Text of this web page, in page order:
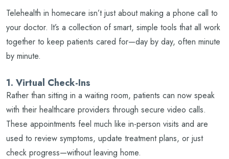
Telehealth in homecare isn’t just about making a phone call to
your doctor. It’s a collection of smart, simple tools that all work
together to keep patients cared for—day by day, often minute
by minute.
1. Virtual Check-Ins
Rather than sitting in a waiting room, patients can now speak
with their healthcare providers through secure video calls.
These appointments feel much like in-person visits and are
used to review symptoms, update treatment plans, or just
check progress—without leaving home.